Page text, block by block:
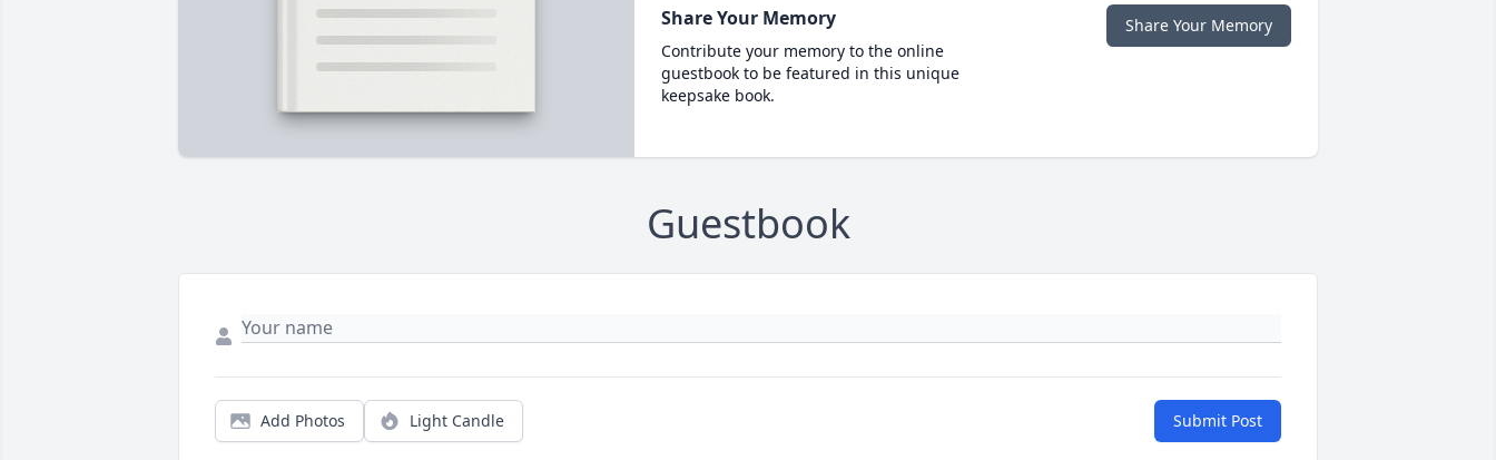
Share Your Memory
Contribute your memory to the online
guestbook to be featured in this unique
keepsake book.
Share Your Memory
Guestbook
Add Photos Light Candle Submit Post